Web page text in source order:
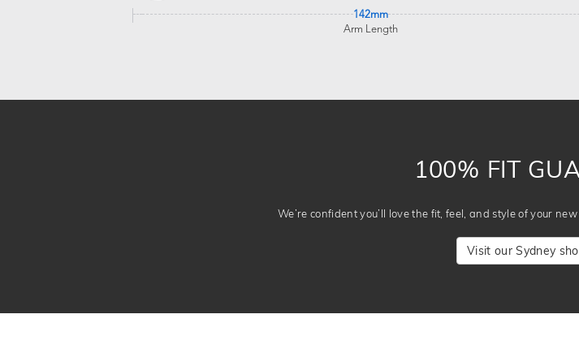
142mm
Arm Length
100% FIT
We’re confident you’ll love the fit, feel, and style of your
Visit our Sydney